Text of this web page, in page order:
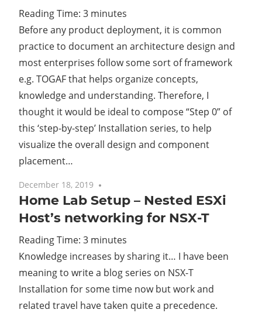
Reading Time: 3 minutes
Before any product deployment, it is common
practice to document an architecture design and
most enterprises follow some sort of framework
e.g. TOGAF that helps organize concepts,
knowledge and understanding. Therefore, I
thought it would be ideal to compose “Step 0” of
this ‘step-by-step’ Installation series, to help
visualize the overall design and component
placement…
December 18, 2019
Home Lab Setup – Nested ESXi
Host’s networking for NSX-T
Reading Time: 3 minutes
Knowledge increases by sharing it… I have been
meaning to write a blog series on NSX-T
Installation for some time now but work and
related travel have taken quite a precedence.